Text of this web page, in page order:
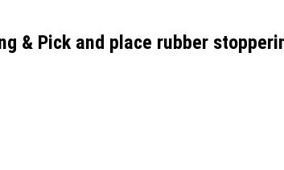
& Pick and place rubber